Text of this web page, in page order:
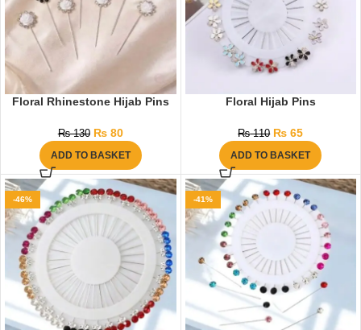
Floral Rhinestone Hijab Pins
₨130 ₨80
ADD TO BASKET
Floral Hijab Pins
₨110 ₨ 65
ADD TO BASKET
-46% -41%